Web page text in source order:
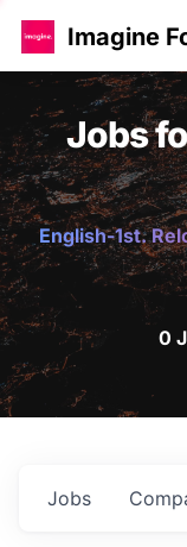
Imagine
Jobs
English-1st.
0
Jobs